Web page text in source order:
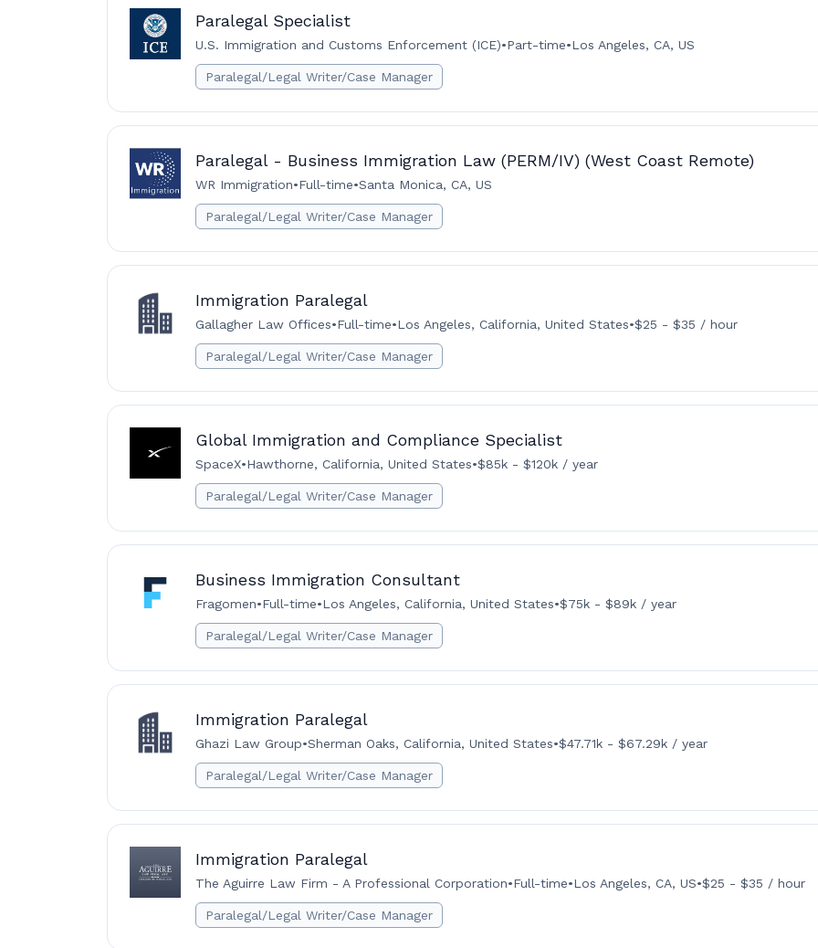
Paralegal Specialist
U.S. Immigration and Customs Enforcement (ICE)•Part-time•Los Angeles, CA, US
Paralegal/Legal Writer/Case Manager
Paralegal - Business Immigration Law (PERM/IV) (West Coast Remote)
WR Immigration•Full-time•Santa Monica, CA, US
Paralegal/Legal Writer/Case Manager
Immigration Paralegal
Gallagher Law Offices•Full-time•Los Angeles, California, United States•$25 - $35 / hour
Paralegal/Legal Writer/Case Manager
Global Immigration and Compliance Specialist
SpaceX•Hawthorne, California, United States•$85k - $120k / year
Paralegal/Legal Writer/Case Manager
Business Immigration Consultant
Fragomen•Full-time•Los Angeles, California, United States•$75k - $89k / year
Paralegal/Legal Writer/Case Manager
Immigration Paralegal
Ghazi Law Group•Sherman Oaks, California, United States•$47.71k - $67.29k / year
Paralegal/Legal Writer/Case Manager
Immigration Paralegal
The Aguirre Law Firm - A Professional Corporation•Full-time•Los Angeles, CA, US•$25 - $35 / hour
Paralegal/Legal Writer/Case Manager